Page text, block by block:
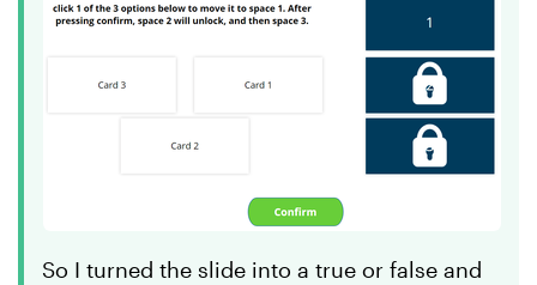
So I turned the slide into a true or false and